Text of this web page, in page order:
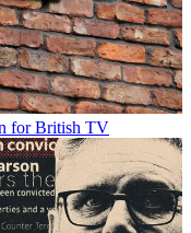
for British TV